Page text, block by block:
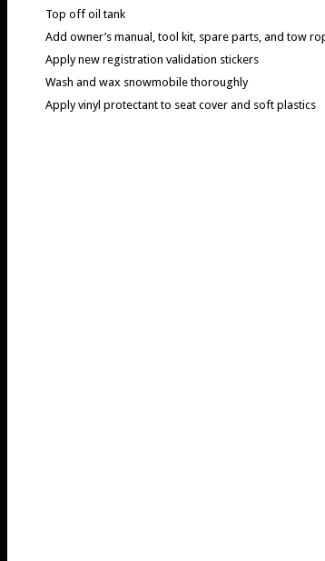
Top off oil tank
Add owner’s manual, tool kit, spare parts, and tow
Apply new registration validation stickers
Wash and wax snowmobile thoroughly
Apply vinyl protectant to seat cover and soft plastics